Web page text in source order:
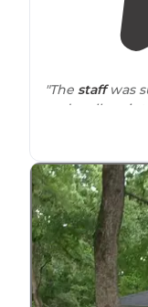
"The staffwas
and well-
"We have
site and once
Halloween